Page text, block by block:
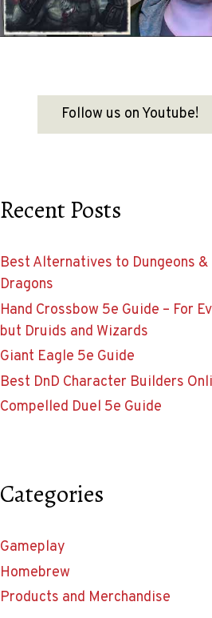
Follow us on Youtube!
Recent Posts
Best Alternatives to Dungeons &
Dragons
Hand Crossbow 5e Guide – For
but Druids and Wizards
Giant Eagle 5e Guide
Best DnD Character Builders
Compelled Duel 5e Guide
Categories
Gameplay
Homebrew
Products and Merchandise